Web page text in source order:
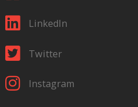
LinkedIn
Twitter
Instagram